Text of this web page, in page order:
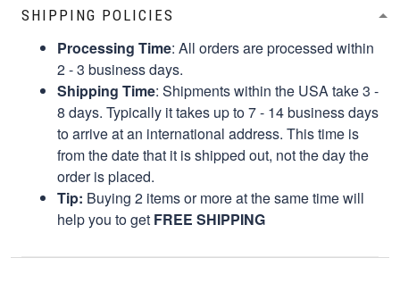
SHIPPING POLICIES
Processing Time: All orders are processed within
2 - 3 business days.
Shipping Time: Shipments within the USA take 3 -
8 days. Typically it takes up to 7 - 14 business days
to arrive at an international address. This time is
from the date that it is shipped out, not the day the
order is placed.
Tip: Buying 2 items or more at the same time will
help you to get FREE SHIPPING